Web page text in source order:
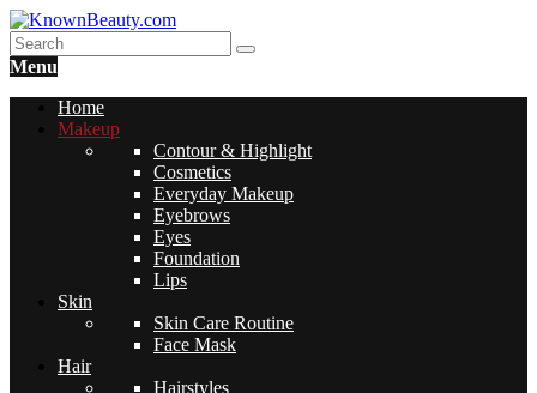
Menu
Home
Makeup
Contour & Highlight
Cosmetics
Everyday Makeup
Eyebrows
Eyes
Foundation
Lips
Skin
Skin Care Routine
Face Mask
Hair
Hairstyles